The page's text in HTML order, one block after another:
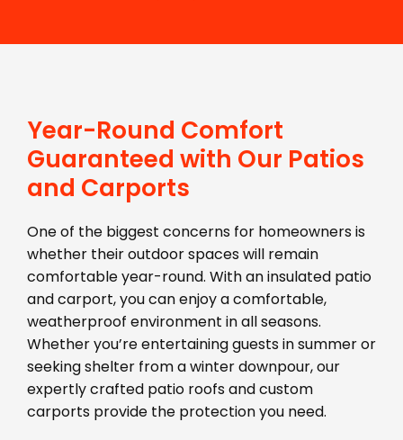
Year-Round Comfort
Guaranteed with Our Patios
and Carports
One of the biggest concerns for homeowners is
whether their outdoor spaces will remain
comfortable year-round. With an insulated patio
and carport, you can enjoy a comfortable,
weatherproof environment in all seasons.
Whether you’re entertaining guests in summer or
seeking shelter from a winter downpour, our
expertly crafted patio roofs and custom
carports provide the protection you need.